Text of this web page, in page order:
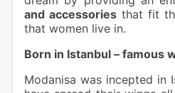
and accessoriesthat fit
that women live in.
Born in Istanbul – famous
Modanisa was incepted in